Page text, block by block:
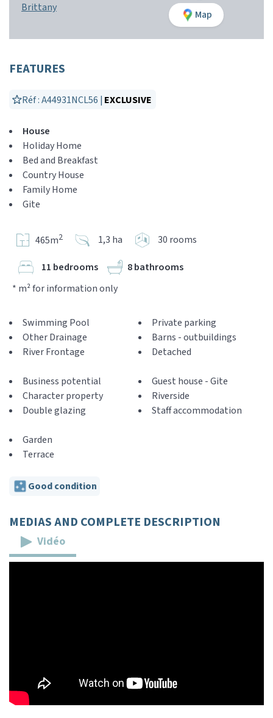
Brittany
Map
FEATURES
Réf : A44931NCL56 | EXCLUSIVE
House
Holiday Home
Bed and Breakfast
Country House
Family Home
Gite
465m2 1,3 ha 30 rooms
11 bedrooms
8 bathrooms
* m² for information only
Swimming Pool
Other Drainage
River Frontage
Private parking
Barns - outbuildings
Detached
Business potential
Character property
Double glazing
Guest house - Gite
Riverside
Staff accommodation
Garden
Terrace
Good condition
MEDIAS AND COMPLETE DESCRIPTION
Vidéo